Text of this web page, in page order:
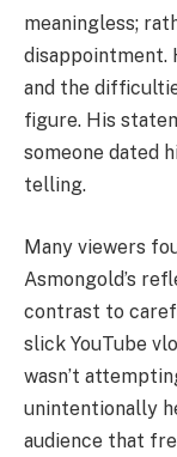
meaningless;
disappointment.
and the
figure. His
someone dated
telling.
Many viewers
Asmongold’s
contrast to
slick YouTube
wasn’t
unintentionally
audience that